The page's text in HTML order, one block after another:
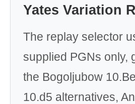
Yates Variation
The replay selector
supplied PGNs only,
the Bogoljubow
10.d5 alternatives,